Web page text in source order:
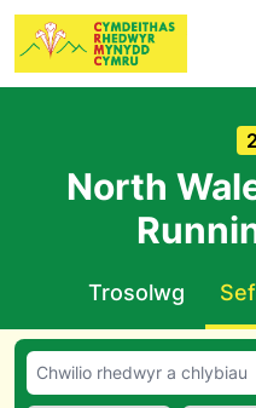
North
Trosolwg